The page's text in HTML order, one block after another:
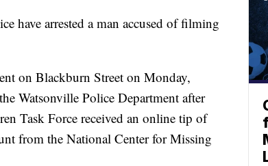
have arrested a man accused of filming
on Blackburn Street on Monday,
Watsonville Police Department after
Task Force received an online tip of
from the National Center for Missing